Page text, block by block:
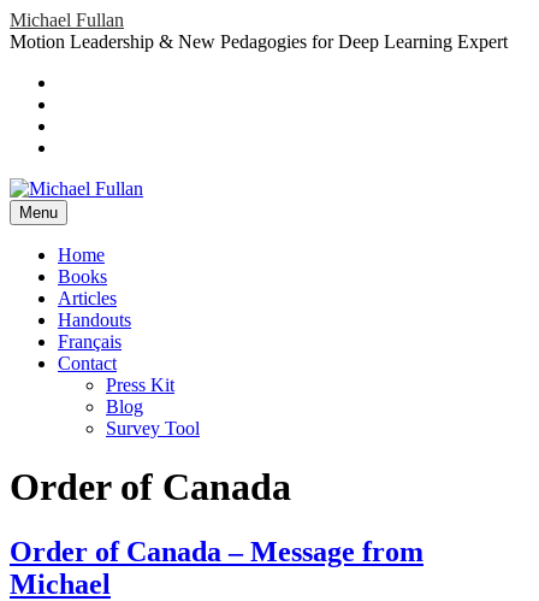
Skip
to
Michael Fullan
Motion Leadership & New Pedagogies for Deep Learning Expert
Header
Sidebar
Social
Menu
header-
menu
Menu
Primary
Menu
Home
Books
Articles
Handouts
Français
Contact
Press Kit
Blog
Survey Tool
Order of Canada
Order of Canada – Message from
Michael